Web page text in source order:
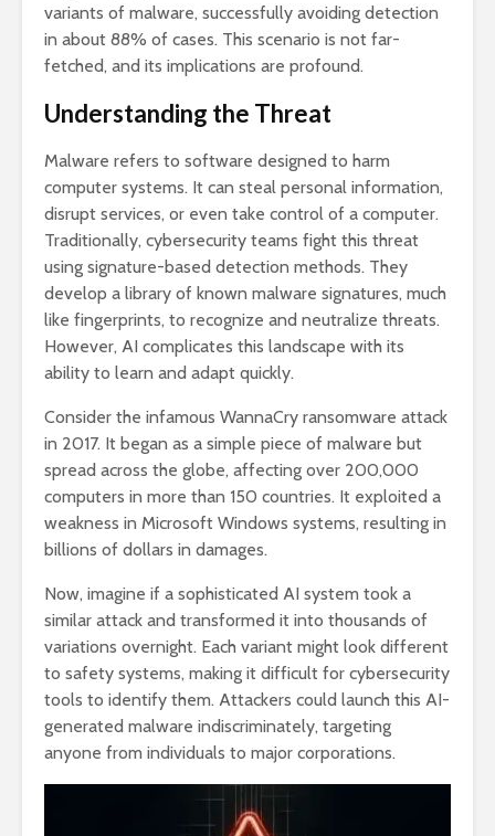
variants of malware, successfully avoiding detection
in about 88% of cases. This scenario is not far-
fetched, and its implications are profound.
Understanding the Threat
Malware refers to software designed to harm
computer systems. It can steal personal information,
disrupt services, or even take control of a computer.
Traditionally, cybersecurity teams fight this threat
using signature-based detection methods. They
develop a library of known malware signatures, much
like fingerprints, to recognize and neutralize threats.
However, AI complicates this landscape with its
ability to learn and adapt quickly.
Consider the infamous WannaCry ransomware attack
in 2017. It began as a simple piece of malware but
spread across the globe, affecting over 200,000
computers in more than 150 countries. It exploited a
weakness in Microsoft Windows systems, resulting in
billions of dollars in damages.
Now, imagine if a sophisticated AI system took a
similar attack and transformed it into thousands of
variations overnight. Each variant might look different
to safety systems, making it difficult for cybersecurity
tools to identify them. Attackers could launch this AI-
generated malware indiscriminately, targeting
anyone from individuals to major corporations.